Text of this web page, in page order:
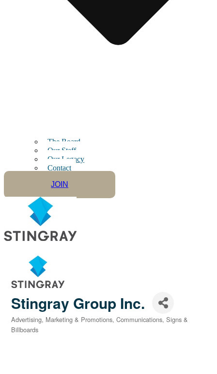
The Board
Our Staff
Our Legacy
Contact
JOIN
Stingray Group Inc.
Categories
Advertising, Marketing & Promotions Communications Signs &
Billboards